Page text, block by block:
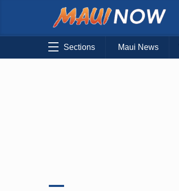
Sections Maui News